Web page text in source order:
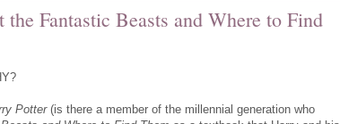
Fantastic Beasts and Where to Find
Potter(is there a member of the millennial generation who